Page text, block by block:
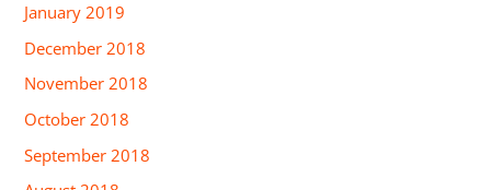
January 2019
December 2018
November 2018
October 2018
September 2018